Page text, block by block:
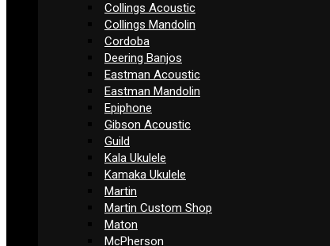
Collings Acoustic
Collings Mandolin
Cordoba
Deering Banjos
Eastman Acoustic
Eastman Mandolin
Epiphone
Gibson Acoustic
Guild
Kala Ukulele
Kamaka Ukulele
Martin
Martin Custom Shop
Maton
McPherson